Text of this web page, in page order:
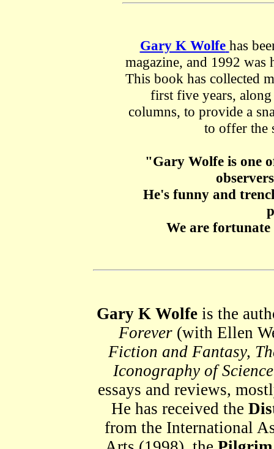
Gary K Wolfe has
magazine, and 1992
This book has collected
first five years,
columns, to provide a
to offer the
"Gary Wolfe is one
He's funny and
We are
Gary K Wolfeis the
Forever(with Ellen
Fiction and Fantasy,
Iconography of
essays and reviews,
He has received the
from the International